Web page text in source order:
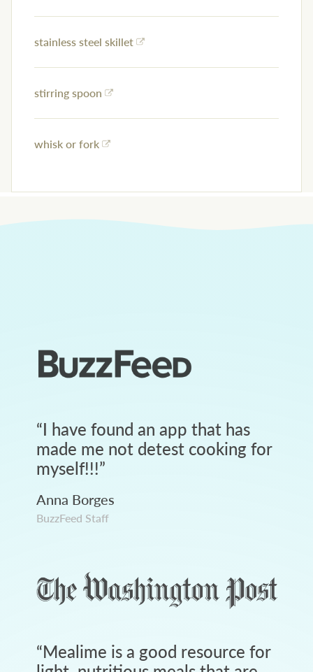
stainless steel skillet
stirring spoon
whisk or fork
“I have found an app that has
made me not detest cooking for
myself!!!”
Anna Borges
BuzzFeed Staff
“Mealime is a good resource for